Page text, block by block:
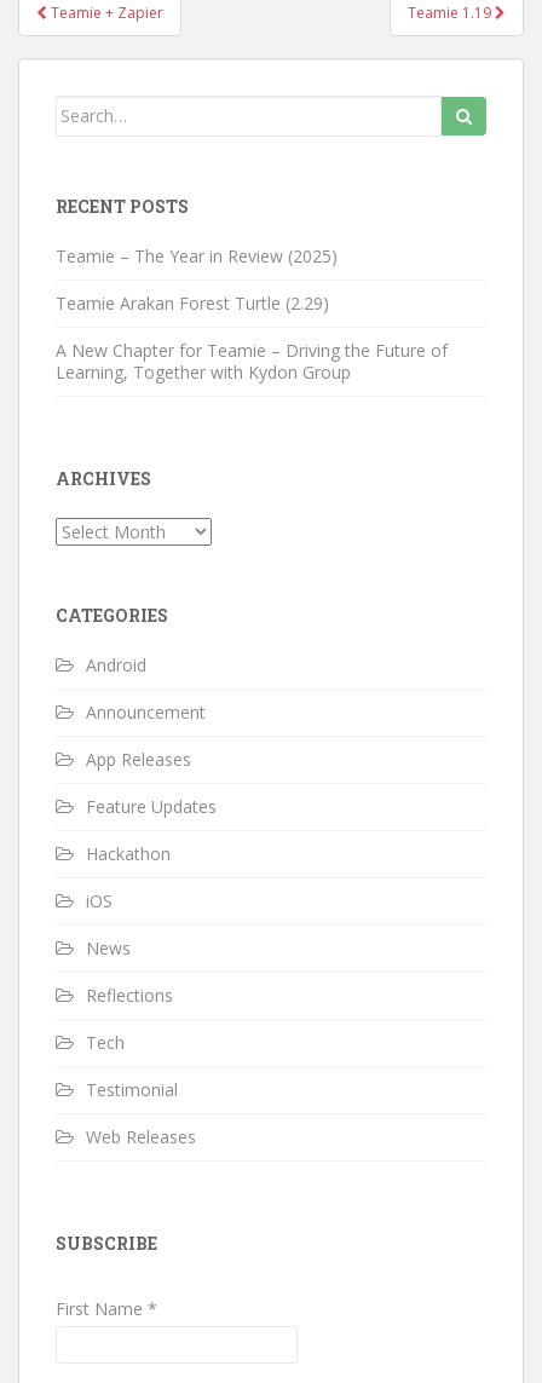
Post navigation
Teamie + Zapier Teamie 1.19
Search for:
RECENT POSTS
Teamie – The Year in Review (2025)
Teamie Arakan Forest Turtle (2.29)
A New Chapter for Teamie – Driving the Future of
Learning, Together with Kydon Group
ARCHIVES
Archives
CATEGORIES
Android
Announcement
App Releases
Feature Updates
Hackathon
iOS
News
Reflections
Tech
Testimonial
Web Releases
SUBSCRIBE
First Name *